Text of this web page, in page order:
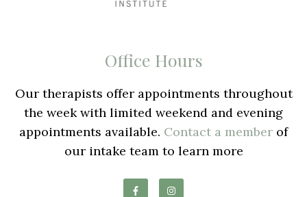
Office Hours
Our therapists offer appointments throughout
the week with limited weekend and evening
appointments available. Contact a member of
our intake team to learn more